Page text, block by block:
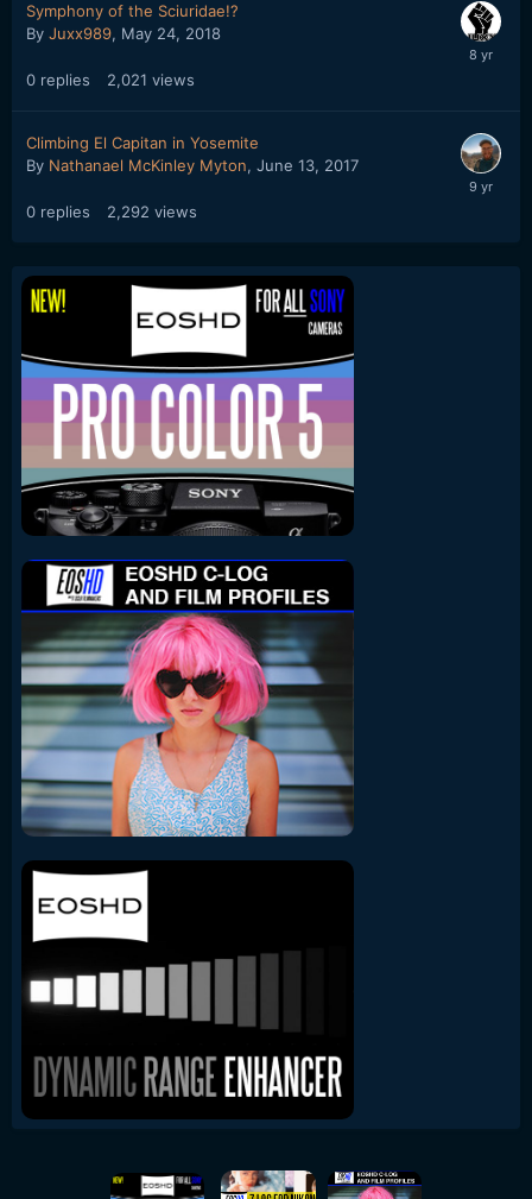
Symphony of the Sciuridae!?
By Juxx989, May 24, 2018
0 replies 2,021 views
Climbing El Capitan in Yosemite
By Nathanael McKinley Myton, June 13, 2017
0 replies 2,292 views